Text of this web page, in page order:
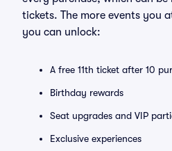
tickets. The more events you
you can unlock:
A free 11th ticket after 10
Birthday rewards
Seat upgrades and VIP
Exclusive experiences